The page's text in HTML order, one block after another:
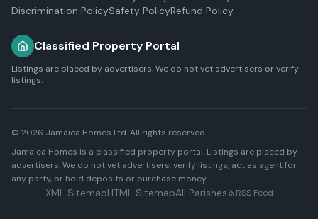
Discrimination PolicySafety PolicyRefund Policy
Classified Property Portal
Listings are placed by advertisers. We do not vet advertisers or verify
listings.
© 2026 Jamaica Homes Ltd. All rights reserved.
Jamaica Homes is a classified property portal. Listings are placed by
advertisers. We do not vet advertisers, verify listings, act as agent for
any party, or hold deposits or purchase money.
XML SitemapHTML SitemapAll Parishes RSS Feed